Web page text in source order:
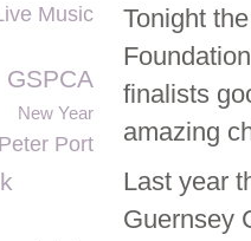
Tonight
finalists
amazing
Last year
Guernsey
Music
GSPCA
New Year
Port